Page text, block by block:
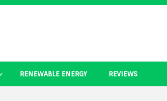
RENEWABLE ENERGY REVIEWS